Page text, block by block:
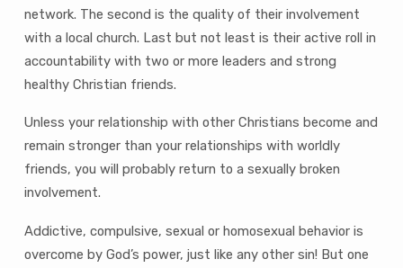
network. The second is the quality of their involvement
with a local church. Last but not least is their active roll in
accountability with two or more leaders and strong
healthy Christian friends.
Unless your relationship with other Christians become and
remain stronger than your relationships with worldly
friends, you will probably return to a sexually broken
involvement.
Addictive, compulsive, sexual or homosexual behavior is
overcome by God’s power, just like any other sin! But one